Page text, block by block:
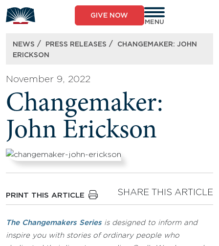
to
content
GIVE NOW
MENU
NEWS / PRESS RELEASES /
CHANGEMAKER: JOHN
ERICKSON
November 9, 2022
Changemaker:
John Erickson
PRINT THIS ARTICLE SHARE THIS ARTICLE
The Changemakers Series is designed to inform and
inspire you with stories of ordinary people who